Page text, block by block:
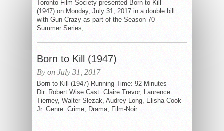
Toronto Film Society presented Born to Kill
(1947) on Monday, July 31, 2017 in a double bill
with Gun Crazy as part of the Season 70
Summer Series,...
Born to Kill (1947)
By on July 31, 2017
Born to Kill (1947) Running Time: 92 Minutes
Dir. Robert Wise Cast: Claire Trevor, Laurence
Tierney, Walter Slezak, Audrey Long, Elisha Cook
Jr. Genre: Crime, Drama, Film-Noir...